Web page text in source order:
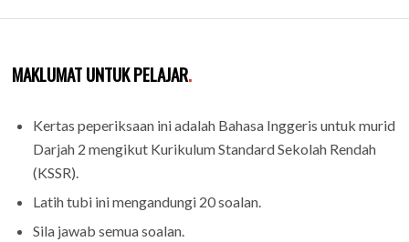
MAKLUMAT UNTUK PELAJAR.
Kertas peperiksaan ini adalah Bahasa Inggeris untuk murid
Darjah 2 mengikut Kurikulum Standard Sekolah Rendah
(KSSR).
Latih tubi ini mengandungi 20 soalan.
Sila jawab semua soalan.